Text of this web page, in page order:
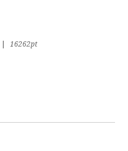
16262pt